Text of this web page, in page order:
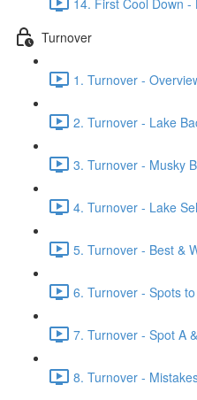
Turnover
1. Turnover -
2. Turnover - Lake
3. Turnover - Musky
4. Turnover - Lake
5. Turnover - Best &
6. Turnover - Spots
7. Turnover - Spot A
8. Turnover -